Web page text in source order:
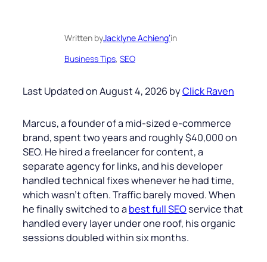
Written byJacklyne Achieng’in
Business Tips, SEO
Last Updated on August 4, 2026 byClick Raven
Marcus, a founder of a mid-sized e-commerce
brand, spent two years and roughly $40,000 on
SEO. He hired a freelancer for content, a
separate agency for links, and his developer
handled technical fixes whenever he had time,
which wasn’t often. Traffic barely moved. When
he finally switched to a best full SEOservice that
handled every layer under one roof, his organic
sessions doubled within six months.